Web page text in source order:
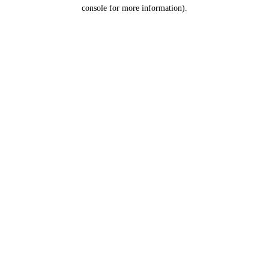
console for more information).